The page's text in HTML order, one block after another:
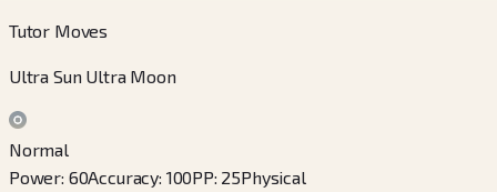
Tutor Moves
Ultra Sun Ultra Moon
Normal
Power: 60Accuracy: 100PP: 25Physical